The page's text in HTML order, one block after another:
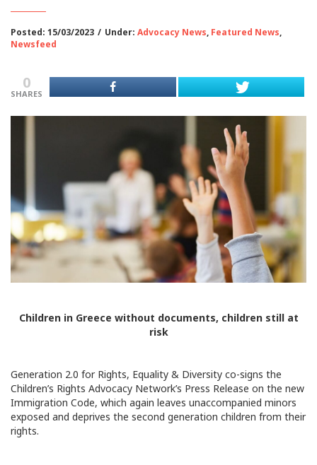
Posted: 15/03/2023 / Under: Advocacy News, Featured News,
Newsfeed
0
SHARES
Children in Greece without documents, children still at
risk
Generation 2.0 for Rights, Equality & Diversity co-signs the
Children’s Rights Advocacy Network’s Press Release on the new
Immigration Code, which again leaves unaccompanied minors
exposed and deprives the second generation children from their
rights.